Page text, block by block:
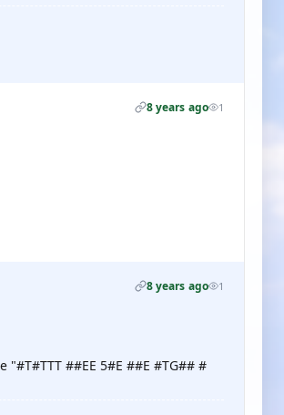
8 years ago 1
8 years ago 1
##EE 5#E ##E #TG## #